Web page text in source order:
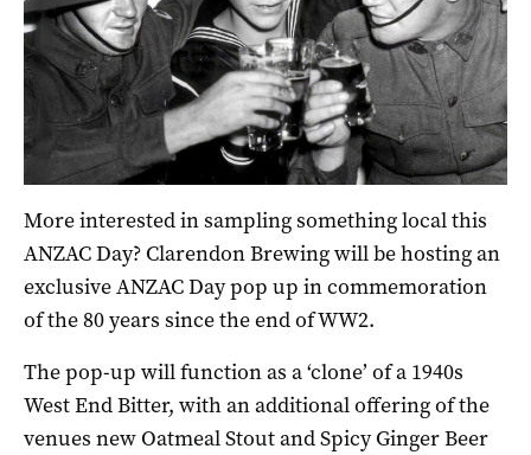
More interested in sampling something local this
ANZAC Day? Clarendon Brewing will be hosting an
exclusive ANZAC Day pop up in commemoration
of the 80 years since the end of WW2.
The pop-up will function as a ‘clone’ of a 1940s
West End Bitter, with an additional offering of the
venues new Oatmeal Stout and Spicy Ginger Beer